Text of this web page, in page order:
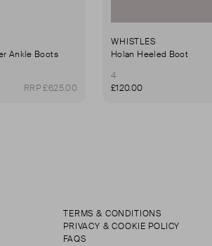
Ankle Boots
RRP £625.00
WHISTLES
Holan Heeled Boot
4
£120.00
TERMS & CONDITIONS
PRIVACY & COOKIE POLICY
FAQS